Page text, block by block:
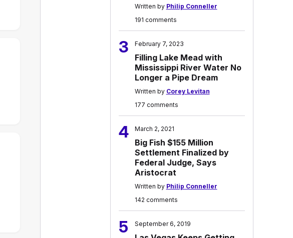
Written by Philip Conneller
191 comments
3 February 7, 2023
Filling Lake Mead with
Mississippi River Water No
Longer a Pipe Dream
Written by Corey Levitan
177 comments
4 March 2, 2021
Big Fish $155 Million
Settlement Finalized by
Federal Judge, Says
Aristocrat
Written by Philip Conneller
142 comments
5 September 6, 2019